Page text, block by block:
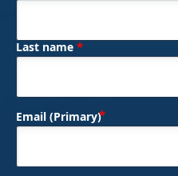
Last name *
Email (Primary)